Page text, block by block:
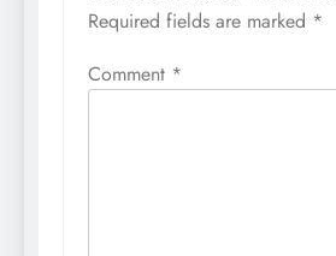
Required fields are marked *
Comment *